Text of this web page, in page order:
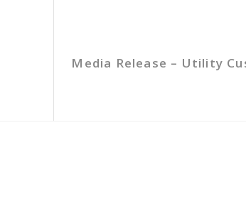
Media Release – Utility